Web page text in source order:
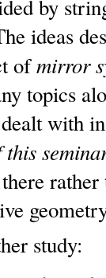
by
ideas
ofmirror
topics
with
study: